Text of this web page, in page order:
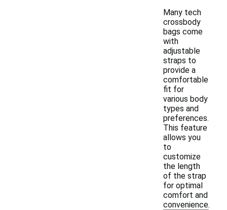
Many tech
crossbody
bags come
with
adjustable
straps to
provide a
comfortable
fit for
various body
types and
preferences.
This feature
allows you
to
customize
the length
of the strap
for optimal
comfort and
convenience.